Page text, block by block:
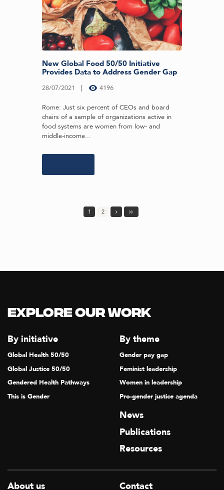
New Global Food 50/50 Initiative
Provides Data to Address Gender Gap
28/07/2021 4196
Rome: Just six percent of CEOs and board
chairs of a sample of organizations active in
food systems are women from low- and
middle-income...
1 2
Explore our Work
By initiative
Global Health 50/50
Global Justice 50/50
Gendered Health Pathways
This is Gender
By theme
Gender pay gap
Feminist leadership
Women in leadership
Pro-gender justice agenda
News
Publications
Resources
About us Contact